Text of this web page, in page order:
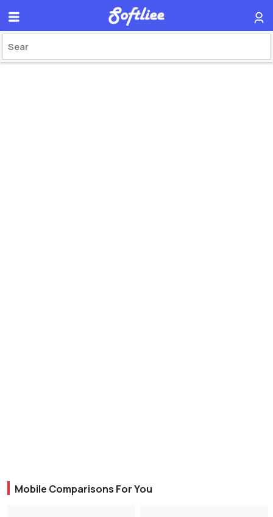
Mobile Comparisons For You